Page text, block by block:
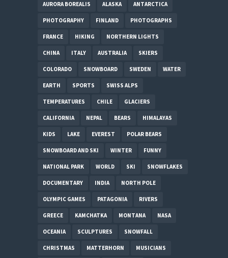
AURORA BOREALIS ALASKA ANTARCTICA
PHOTOGRAPHY FINLAND PHOTOGRAPHS
FRANCE HIKING NORTHERN LIGHTS
CHINA ITALY AUSTRALIA SKIERS
COLORADO SNOWBOARD SWEDEN WATER
EARTH SPORTS SWISS ALPS
TEMPERATURES CHILE GLACIERS
CALIFORNIA NEPAL BEARS HIMALAYAS
KIDS LAKE EVEREST POLAR BEARS
SNOWBOARD AND SKI WINTER FUNNY
NATIONAL PARK WORLD SKI SNOWFLAKES
DOCUMENTARY INDIA NORTH POLE
OLYMPIC GAMES PATAGONIA RIVERS
GREECE KAMCHATKA MONTANA NASA
OCEANIA SCULPTURES SNOWFALL
CHRISTMAS MATTERHORN MUSICIANS